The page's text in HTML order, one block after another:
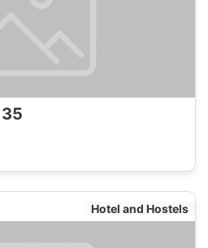
Hotel and Hostels